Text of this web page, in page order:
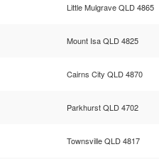
Little Mulgrave QLD 4865
Mount Isa QLD 4825
Cairns City QLD 4870
Parkhurst QLD 4702
Townsville QLD 4817